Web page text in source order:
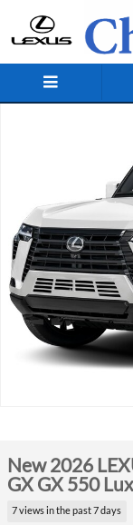
New 2026
GX GX 550
7 views in the past 7 days